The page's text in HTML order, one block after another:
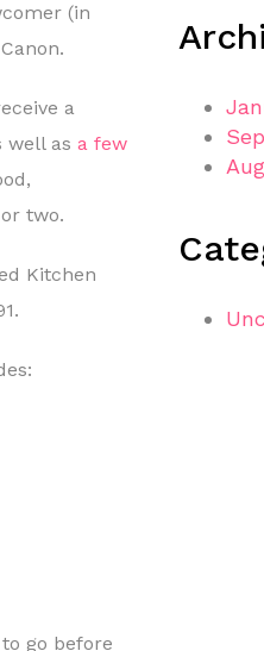
(in
a
well as a few
two.
Kitchen
go before